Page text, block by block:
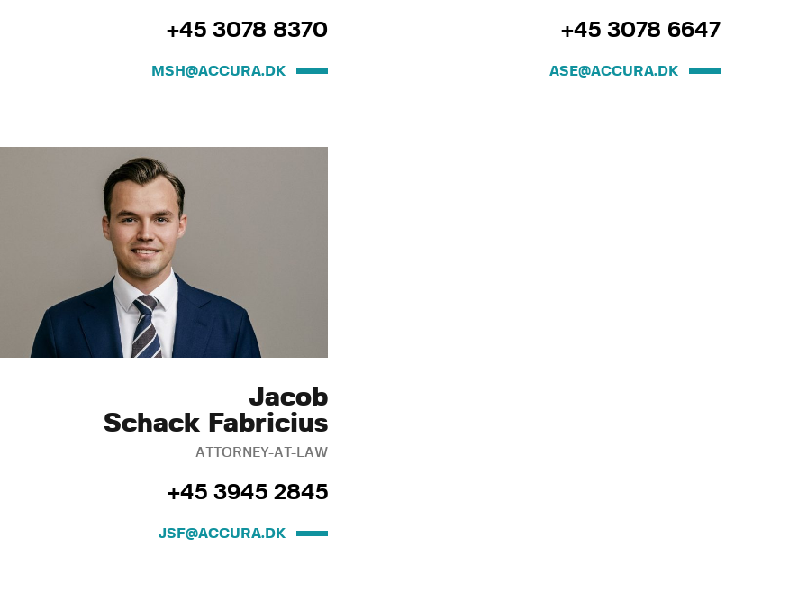
+45 3078 8370
MSH@ACCURA.DK
+45 3078 6647
ASE@ACCURA.DK
Jacob
Schack Fabricius
ATTORNEY-AT-LAW
+45 3945 2845
JSF@ACCURA.DK